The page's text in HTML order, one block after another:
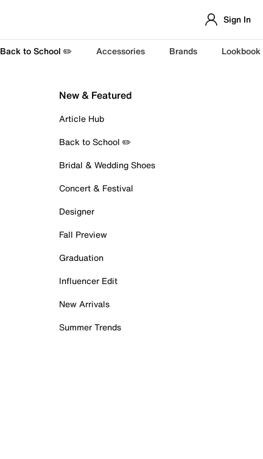
Sign In
Back to School ✏️ Accessories Brands Lookbook
New & Featured
Article Hub
Back to School ✏️
Bridal & Wedding Shoes
Concert & Festival
Designer
Fall Preview
Graduation
Influencer Edit
New Arrivals
Summer Trends